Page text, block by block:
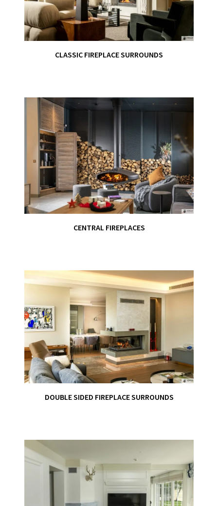
CLASSIC FIREPLACE SURROUNDS
CENTRAL FIREPLACES
DOUBLE SIDED FIREPLACE SURROUNDS